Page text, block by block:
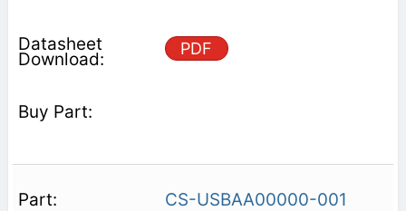
PDF
CS-USBAA00000-001